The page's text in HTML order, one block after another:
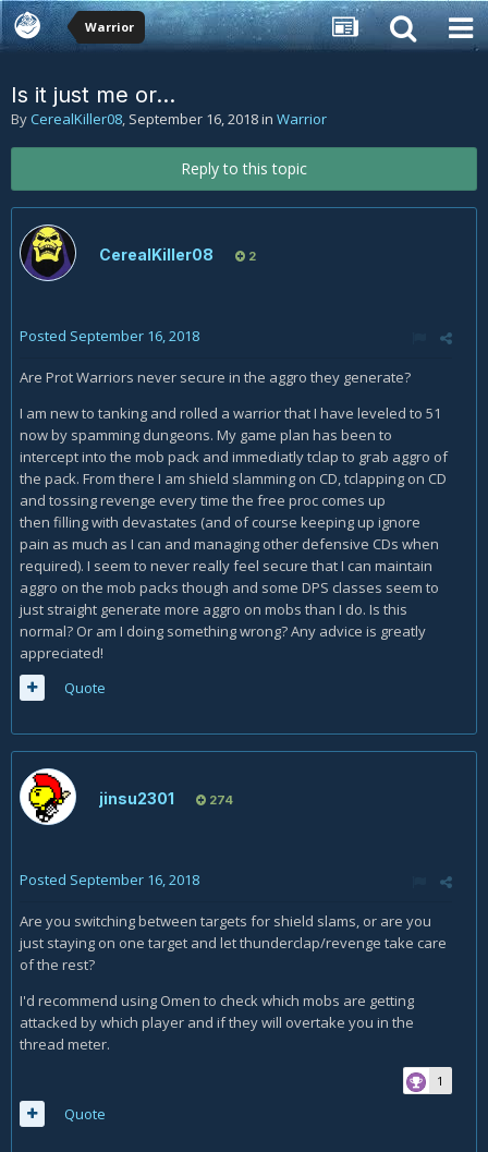
Warrior
Is it just me or...
By CerealKiller08, September 16, 2018in Warrior
Reply to this topic
CerealKiller08 2
Posted September 16, 2018
Are Prot Warriors never secure in the aggro they generate?
I am new to tanking and rolled a warrior that I have leveled to 51
now by spamming dungeons. My game plan has been to
intercept into the mob pack and immediatly tclap to grab aggro of
the pack. From there I am shield slamming on CD, tclapping on CD
and tossing revenge every time the free proc comes up
then filling with devastates (and of course keeping up ignore
pain as much as I can and managing other defensive CDs when
required). I seem to never really feel secure that I can maintain
aggro on the mob packs though and some DPS classes seem to
just straight generate more aggro on mobs than I do. Is this
normal? Or am I doing something wrong? Any advice is greatly
appreciated!
Quote
jinsu2301 274
Posted September 16, 2018
Are you switching between targets for shield slams, or are you
just staying on one target and let thunderclap/revenge take care
of the rest?
I'd recommend using Omen to check which mobs are getting
attacked by which player and if they will overtake you in the
thread meter.
1
Quote